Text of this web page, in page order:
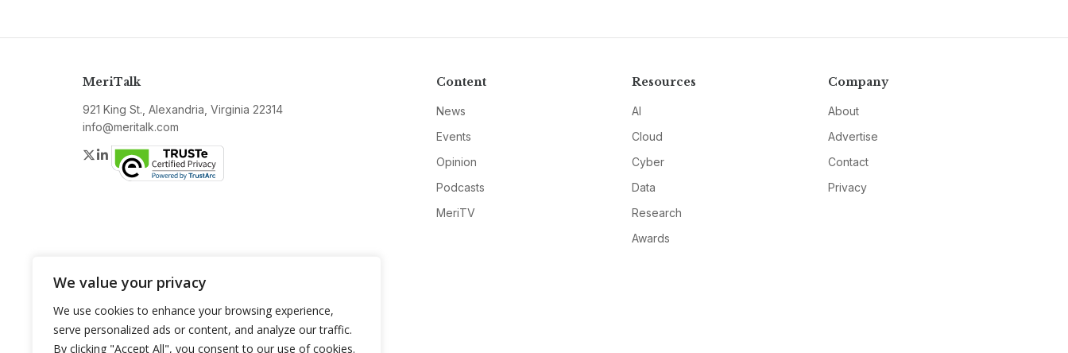
We value your privacy
We use cookies to enhance your browsing experience,
serve personalized ads or content, and analyze our traffic.
By clicking "Accept All", you consent to our use of cookies.
MeriTalk
921 King St., Alexandria, Virginia 22314
info@meritalk.com
Twitter
LinkedIn
Content
News
Events
Opinion
Podcasts
MeriTV
Resources
AI
Cloud
Cyber
Data
Research
Awards
Company
About
Advertise
Contact
Privacy